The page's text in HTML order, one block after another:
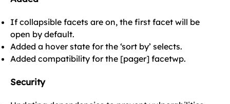
If collapsible facets are on, the first facet will be
open by default.
Added a hover state for the ‘sort by’ selects.
Added compatibility for the [pager] facetwp.
Security